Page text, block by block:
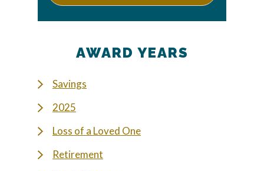
AWARD YEARS
Savings
2025
Loss of a Loved One
Retirement